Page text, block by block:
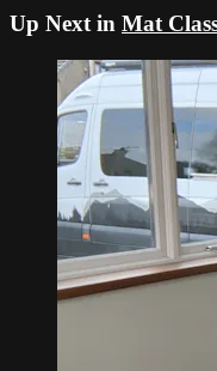
Up Next in Mat